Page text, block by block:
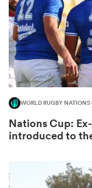
Bay
WORLD RUGBY NATIONS
Nations Cup:
introduced to